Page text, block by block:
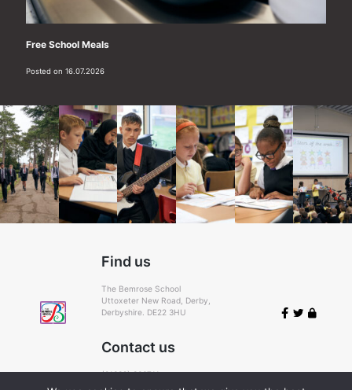
Free School Meals
Posted on 16.07.2026
Find us
The Bemrose School
Uttoxeter New Road, Derby,
Derbyshire. DE22 3HU
Contact us
(01332) 366711
Email:
admin@bemrose.derby.sch.uk